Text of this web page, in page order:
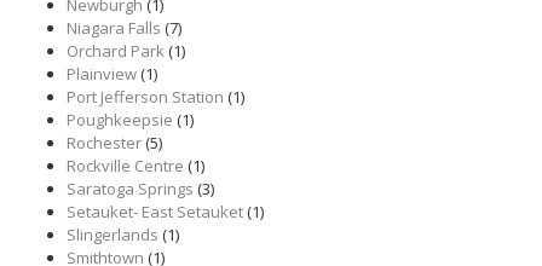
Newburgh (1)
Niagara Falls (7)
Orchard Park(1)
Plainview(1)
Port Jefferson Station (1)
Poughkeepsie (1)
Rochester(5)
Rockville Centre (1)
Saratoga Springs (3)
Setauket- East Setauket(1)
Slingerlands (1)
Smithtown (1)